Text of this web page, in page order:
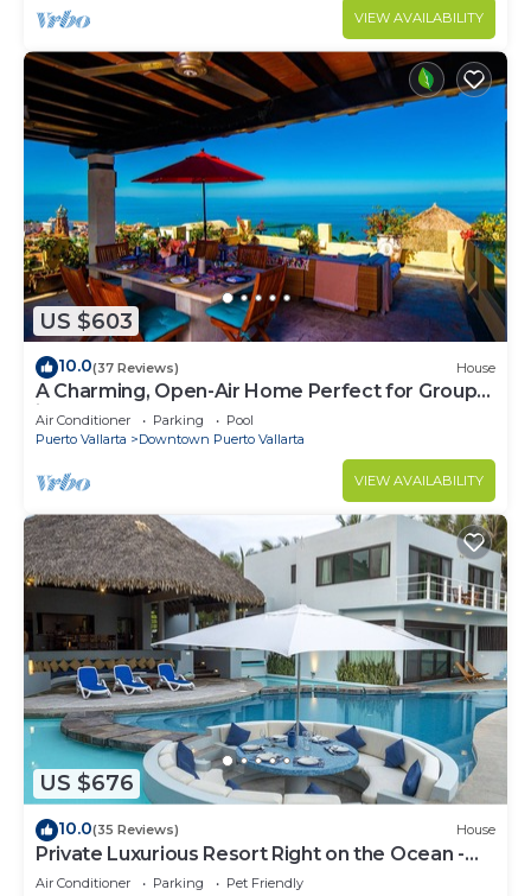
VIEW AVAILABILITY
US $603
10.0(37 Reviews) House
A Charming, Open-Air Home Perfect for Groups
in El Centro
Air Conditioner Parking
Pool
Puerto Vallarta
Downtown Puerto Vallarta
VIEW AVAILABILITY
US $676
10.0(35 Reviews) House
Private Luxurious Resort Right on the Ocean -
Casa De Los Sueños
Air Conditioner Parking
Pet Friendly